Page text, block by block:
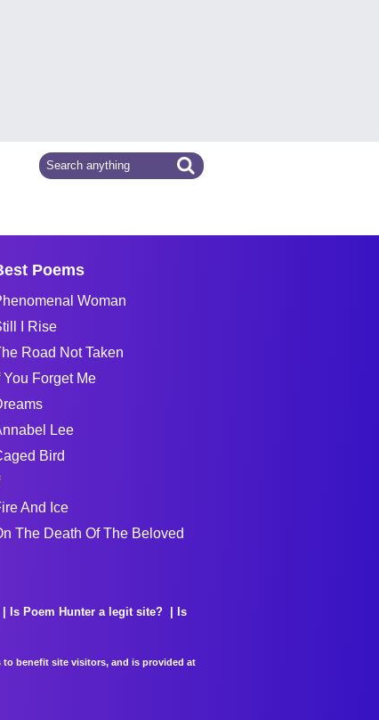
Poems
Woman
I Rise
Road Not Taken
You Forget Me
Lee
Bird
And Ice
The Death Of The Beloved
Is Poem Hunter a legit site?
Is
to benefit site visitors, and is provided at